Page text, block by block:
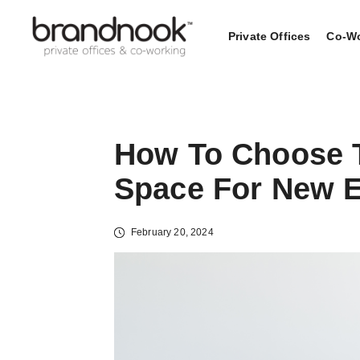
Private Offices Co-
How To
Space For New
February 20, 2024